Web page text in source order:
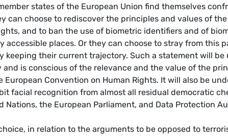
states of the European Union find themselves
can choose to rediscover the principles and values of
and to ban the use of biometric identifiers and of
accessible places. Or they can choose to stray from this
keeping their current trajectory. Such a statement will be
and is conscious of the relevance and the value of the
European Convention on Human Rights. It will also be
facial recognition from almost all residual democratic
Nations, the European Parliament, and Data Protection
in relation to the arguments to be opposed to